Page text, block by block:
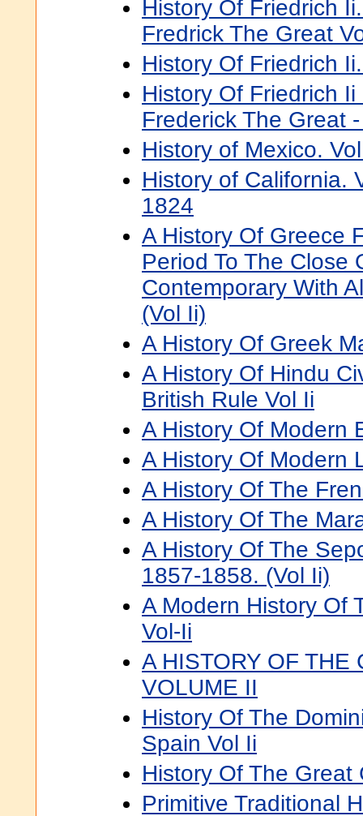
History Of Friedrich
Fredrick The Great
History Of Friedrich
History Of Friedrich
Frederick The Great
History of Mexico.
History of California.
1824
A History Of Greece
Period To The Close
Contemporary With
(Vol Ii)
A History Of Greek
A History Of Hindu
British Rule Vol Ii
A History Of Modern
A History Of Modern
A History Of The
A History Of The
A History Of The
1857-1858. (Vol Ii)
A Modern History Of
Vol-Ii
A HISTORY OF THE
VOLUME II
History Of The
Spain Vol Ii
History Of The Great
Primitive Traditional